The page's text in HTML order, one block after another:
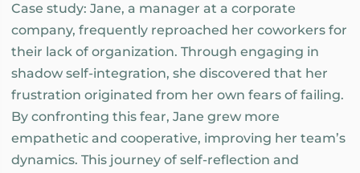
Case study: Jane, a manager at a corporate
company, frequently reproached her coworkers for
their lack of organization. Through engaging in
shadow self-integration, she discovered that her
frustration originated from her own fears of failing.
By confronting this fear, Jane grew more
empathetic and cooperative, improving her team’s
dynamics. This journey of self-reflection and